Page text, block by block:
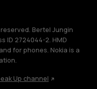
Bertel Jungin
ID 2724044-2. HMD
for phones. Nokia is a
Up channel